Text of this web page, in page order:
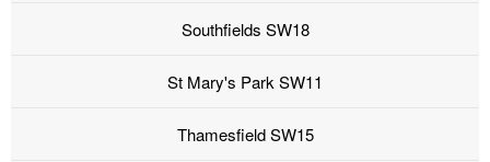
Southfields SW18
St Mary's Park SW11
Thamesfield SW15